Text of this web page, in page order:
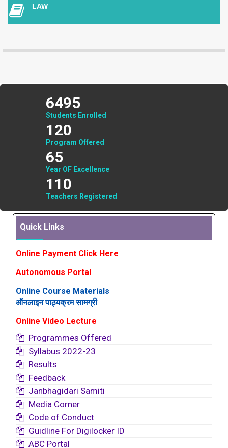
LAW
6495
Students Enrolled
120
Program Offered
65
Year OF Excellence
110
Teachers Registered
Quick Links
Online Payment Click Here
Autonomous Portal
Online Course Materials
ऑनलाइन पाठ्यक्रम सामग्री
Online Video Lecture
Programmes Offered
Syllabus 2022-23
Results
Feedback
Janbhagidari Samiti
Media Corner
Code of Conduct
Guidline For Digilocker ID
ABC Portal